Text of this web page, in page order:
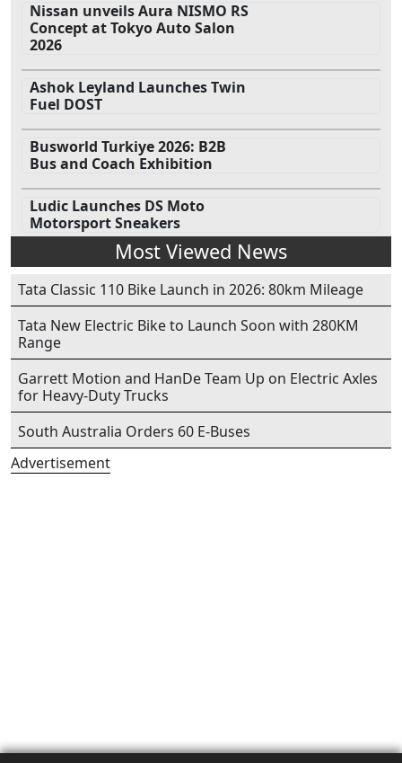
Nissan unveils Aura NISMO RS
Concept at Tokyo Auto Salon
2026
Ashok Leyland Launches Twin
Fuel DOST
Busworld Turkiye 2026: B2B
Bus and Coach Exhibition
Ludic Launches DS Moto
Motorsport Sneakers
Most Viewed News
Tata Classic 110 Bike Launch in 2026: 80km Mileage
Tata New Electric Bike to Launch Soon with 280KM
Range
Garrett Motion and HanDe Team Up on Electric Axles
for Heavy-Duty Trucks
South Australia Orders 60 E-Buses
Advertisement